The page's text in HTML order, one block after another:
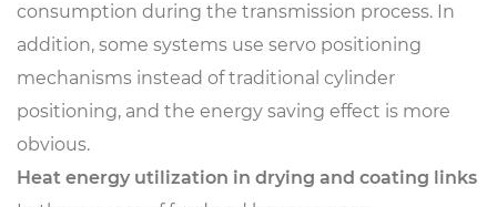
consumption during the transmission process. In
addition, some systems use servo positioning
mechanisms instead of traditional cylinder
positioning, and the energy saving effect is more
obvious.
Heat energy utilization in drying and coating links